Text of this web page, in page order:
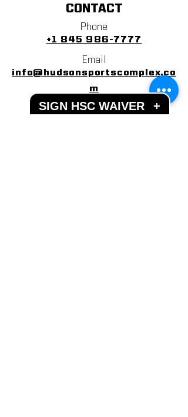
CONTACT
Phone
+1 845 986-7777
Email
info@hudsonsportscomplex.co
m
Address
SIGN HSC WAIVER +